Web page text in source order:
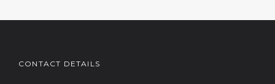
CONTACT DETAILS